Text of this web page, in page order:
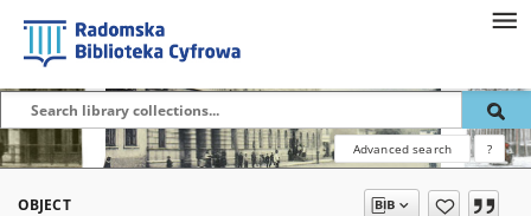
Advanced search ?
OBJECT